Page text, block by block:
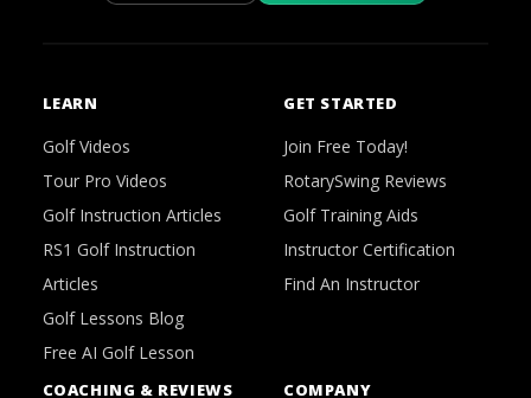
LEARN
Golf Videos
Tour Pro Videos
Golf Instruction Articles
RS1 Golf Instruction
Articles
Golf Lessons Blog
Free AI Golf Lesson
GET STARTED
Join Free Today!
RotarySwing Reviews
Golf Training Aids
Instructor Certification
Find An Instructor
COACHING & REVIEWS COMPANY